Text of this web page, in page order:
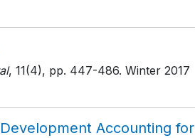
, 11(4), pp. 447-486. Winter 2017
Accounting for